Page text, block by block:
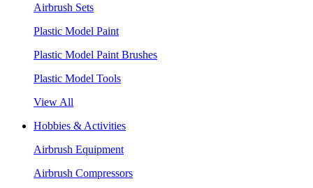
Airbrush Sets
Plastic Model Paint
Plastic Model Paint Brushes
Plastic Model Tools
View All
Hobbies & Activities
Airbrush Equipment
Airbrush Compressors